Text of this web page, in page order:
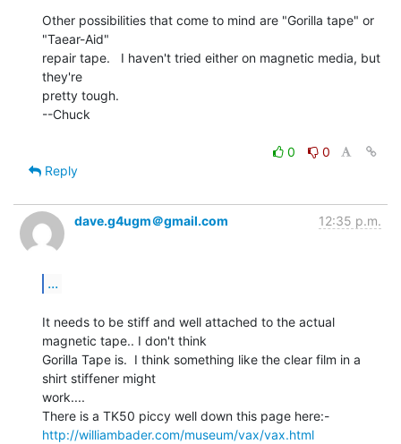
Other possibilities that come to mind are "Gorilla tape" or
"Taear-Aid"
repair tape.   I haven't tried either on magnetic media, but
they're
pretty tough.
--Chuck
0
0
Reply
dave.g4ugm＠gmail.com 12:35 p.m.
...
It needs to be stiff and well attached to the actual
magnetic tape.. I don't think
Gorilla Tape is.  I think something like the clear film in a
shirt stiffener might
work....
http://williambader.com/museum/vax/vax.html